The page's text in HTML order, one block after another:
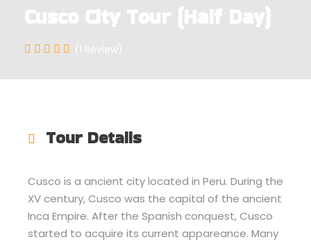
Cusco City Tour (Half Day)
(1 Review)
Tour Details
Cusco is a ancient city located in Peru. During the
XV century, Cusco was the capital of the ancient
Inca Empire. After the Spanish conquest, Cusco
started to acquire its current appareance. Many